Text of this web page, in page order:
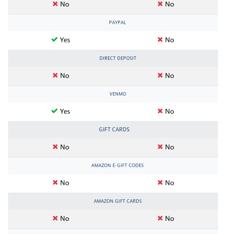
No No
PAYPAL
Yes No
DIRECT DEPOSIT
No No
VENMO
Yes No
GIFT CARDS
No No
AMAZON E-GIFT CODES
No No
AMAZON GIFT CARDS
No No